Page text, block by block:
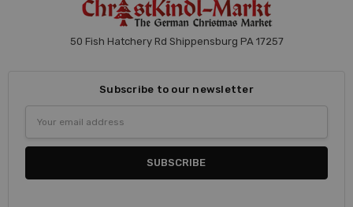
50 Fish Hatchery Rd Shippensburg PA 17257
Subscribe to our newsletter
Address